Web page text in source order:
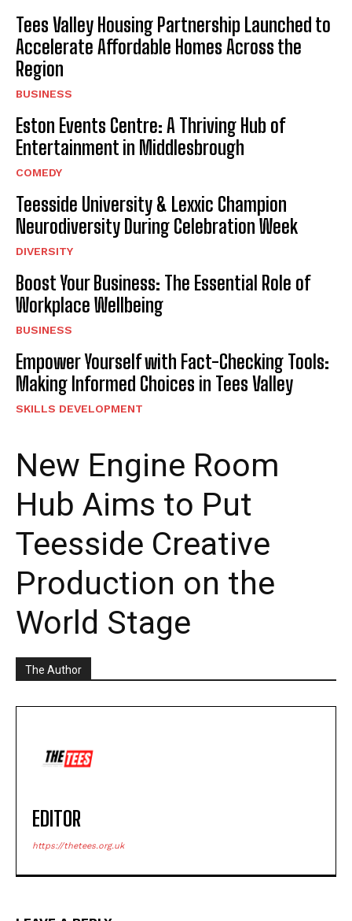
Tees Valley Housing Partnership Launched to
Accelerate Affordable Homes Across the
Region
BUSINESS
Eston Events Centre: A Thriving Hub of
Entertainment in Middlesbrough
COMEDY
Teesside University & Lexxic Champion
Neurodiversity During Celebration Week
DIVERSITY
Boost Your Business: The Essential Role of
Workplace Wellbeing
BUSINESS
Empower Yourself with Fact-Checking Tools:
Making Informed Choices in Tees Valley
SKILLS DEVELOPMENT
New Engine Room
Hub Aims to Put
Teesside Creative
Production on the
World Stage
The Author
EDITOR
https://thetees.org.uk